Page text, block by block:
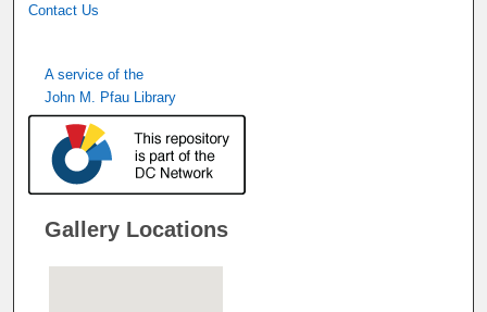
Contact Us
A service of the
John M. Pfau Library
Gallery Locations